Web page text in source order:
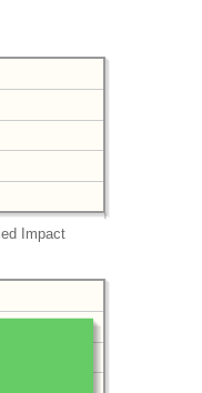
Impact